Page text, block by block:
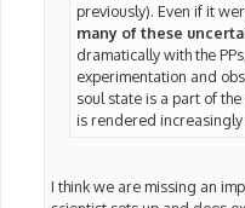
previously). Even if it
many of these
dramatically with the
experimentation and
soul state is a part of
is rendered
I think we are missing an